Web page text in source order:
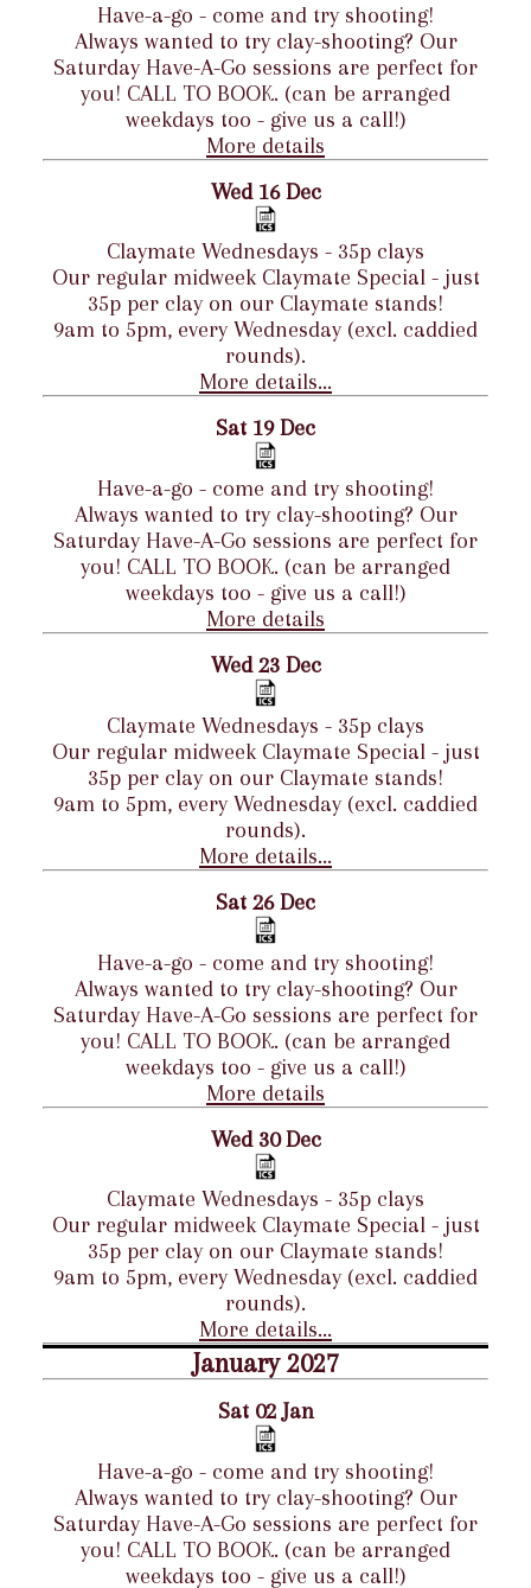
Have-a-go - come and try shooting!
Always wanted to try clay-shooting? Our
Saturday Have-A-Go sessions are perfect for
you! CALL TO BOOK. (can be arranged
weekdays too - give us a call!)
More details
Wed 16 Dec
Claymate Wednesdays - 35p clays
Our regular midweek Claymate Special - just
35p per clay on our Claymate stands!
9am to 5pm, every Wednesday (excl. caddied
rounds).
More details...
Sat 19 Dec
Have-a-go - come and try shooting!
Always wanted to try clay-shooting? Our
Saturday Have-A-Go sessions are perfect for
you! CALL TO BOOK. (can be arranged
weekdays too - give us a call!)
More details
Wed 23 Dec
Claymate Wednesdays - 35p clays
Our regular midweek Claymate Special - just
35p per clay on our Claymate stands!
9am to 5pm, every Wednesday (excl. caddied
rounds).
More details...
Sat 26 Dec
Have-a-go - come and try shooting!
Always wanted to try clay-shooting? Our
Saturday Have-A-Go sessions are perfect for
you! CALL TO BOOK. (can be arranged
weekdays too - give us a call!)
More details
Wed 30 Dec
Claymate Wednesdays - 35p clays
Our regular midweek Claymate Special - just
35p per clay on our Claymate stands!
9am to 5pm, every Wednesday (excl. caddied
rounds).
More details...
January 2027
Sat 02 Jan
Have-a-go - come and try shooting!
Always wanted to try clay-shooting? Our
Saturday Have-A-Go sessions are perfect for
you! CALL TO BOOK. (can be arranged
weekdays too - give us a call!)